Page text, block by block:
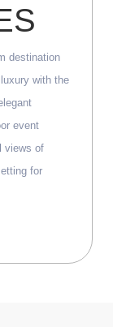
destination
with the
event
views of
for